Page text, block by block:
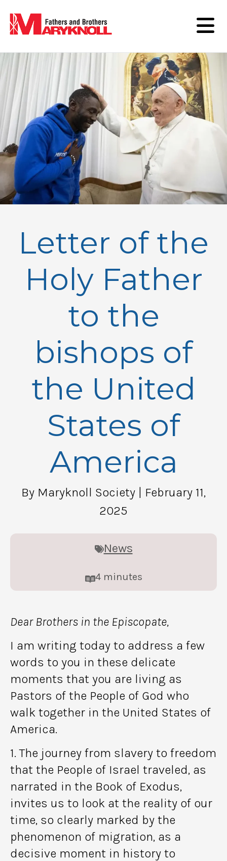
Letter of the
Holy Father
to the
bishops of
the United
States of
America
By Maryknoll Society | February 11,
2025
News
4 minutes
Dear Brothers in the Episcopate,
I am writing today to address a few
words to you in these delicate
moments that you are living as
Pastors of the People of God who
walk together in the United States of
America.
1. The journey from slavery to freedom
that the People of Israel traveled, as
narrated in the Book of Exodus,
invites us to look at the reality of our
time, so clearly marked by the
phenomenon of migration, as a
decisive moment in history to